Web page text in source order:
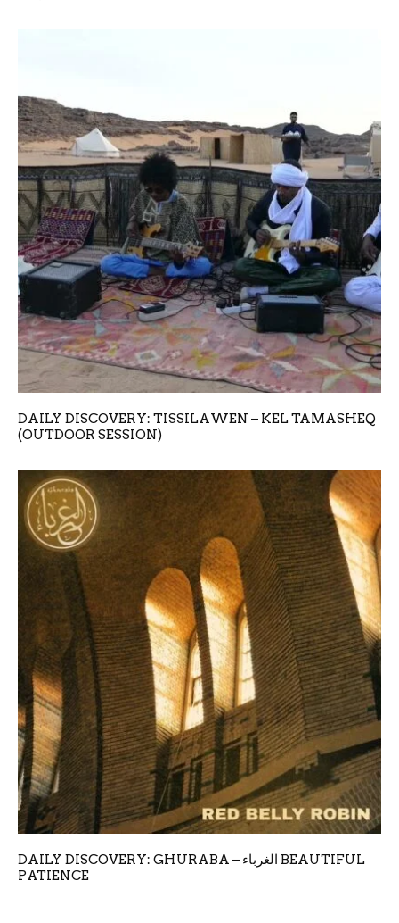
DAILY DISCOVERY: TISSILAWEN – KEL TAMASHEQ
(OUTDOOR SESSION)
DAILY DISCOVERY: GHURABA – الغرباء BEAUTIFUL
PATIENCE